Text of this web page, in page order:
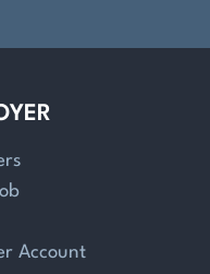
Account